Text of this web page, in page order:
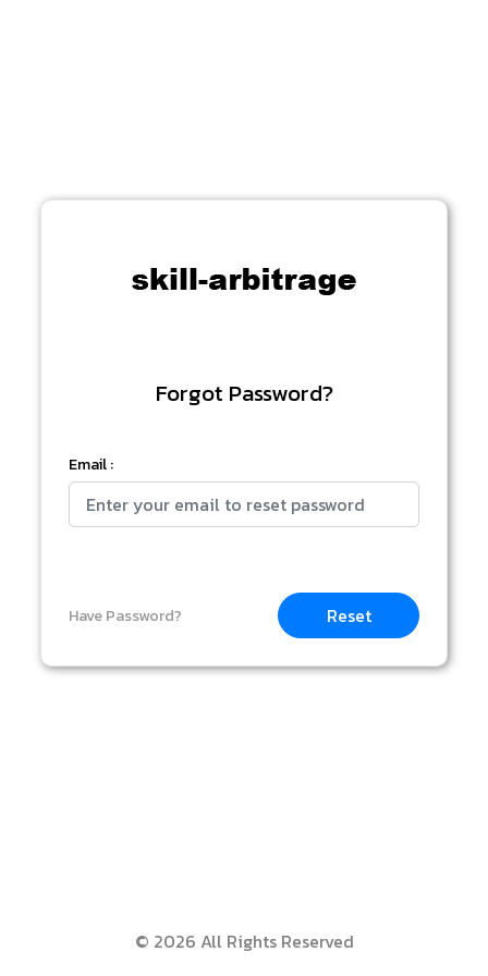
Forgot Password?
Email :
Have Password? Reset
© 2026 All Rights Reserved